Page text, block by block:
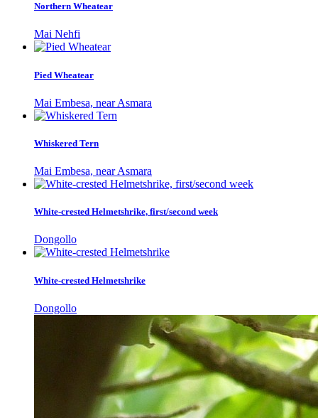
Northern Wheatear
Mai Nehfi
Pied Wheatear
Mai Embesa, near Asmara
Whiskered Tern
Mai Embesa, near Asmara
White-crested Helmetshrike, first/second week
Dongollo
White-crested Helmetshrike
Dongollo